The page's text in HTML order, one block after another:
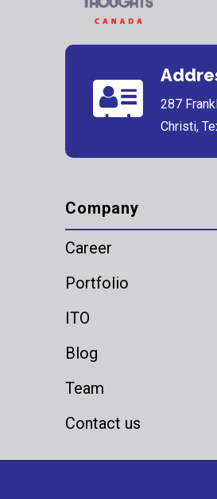
287
Christi,
Company
Career
Portfolio
ITO
Blog
Team
Contact us